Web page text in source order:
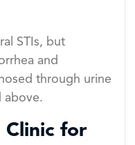
STIs, but
and
through urine
above.
Clinic for